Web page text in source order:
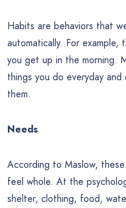
Habits are behaviors that
automatically. For
you get up in the morning.
things you do everyday
them.
Needs
According to Maslow,
feel whole. At the
shelter, clothing, food,